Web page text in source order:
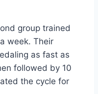
group trained
week. Their
as fast as
followed by 10
the cycle for